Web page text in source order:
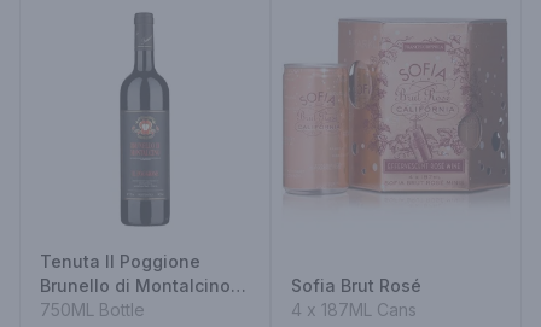
Tenuta Il Poggione
Brunello di Montalcino
2017
750ML Bottle
Sofia Brut Rosé
4 x 187ML Cans